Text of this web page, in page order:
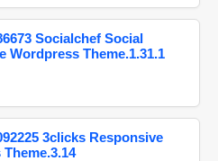
Socialchef Social
Wordpress Theme.1.31.1
3clicks Responsive